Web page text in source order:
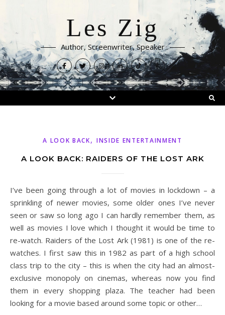
Les Zig
Author, Screenwriter, Speaker
A LOOK BACK, INSIDE ENTERTAINMENT
A LOOK BACK: RAIDERS OF THE LOST ARK
I’ve been going through a lot of movies in lockdown – a
sprinkling of newer movies, some older ones I’ve never
seen or saw so long ago I can hardly remember them, as
well as movies I love which I thought it would be time to
re-watch. Raiders of the Lost Ark (1981) is one of the re-
watches. I first saw this in 1982 as part of a high school
class trip to the city – this is when the city had an almost-
exclusive monopoly on cinemas, whereas now you find
them in every shopping plaza. The teacher had been
looking for a movie based around some topic or other…